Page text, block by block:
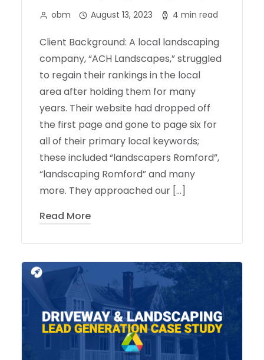
obm August 13, 2023 4 min read
Client Background: A local landscaping
company, “ACH Landscapes,” struggled
to regain their rankings in the local
area after holding them for many
years. Their website had dropped off
the first page and gone to page six for
all of their primary local keywords;
these included “landscapers Romford”,
“landscaping Romford” and many
more. They approached our […]
Read More